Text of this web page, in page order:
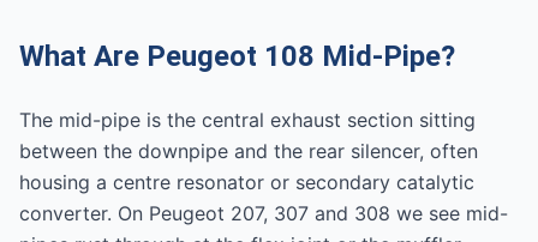
What Are Peugeot 108 Mid-Pipe?
The mid-pipe is the central exhaust section sitting
between the downpipe and the rear silencer, often
housing a centre resonator or secondary catalytic
converter. On Peugeot 207, 307 and 308 we see mid-